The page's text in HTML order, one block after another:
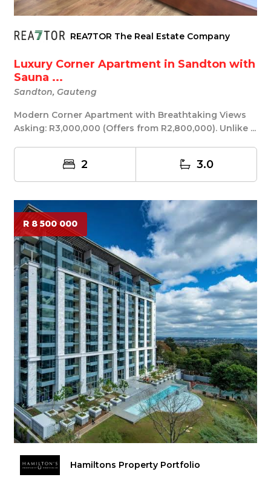
REA7TOR The Real Estate Company
Luxury Corner Apartment in Sandton with
Sauna ...
Sandton, Gauteng
Modern Corner Apartment with Breathtaking Views
Asking: R3,000,000 (Offers from R2,800,000). Unlike ...
2 3.0
R 8 500 000
Hamiltons Property Portfolio